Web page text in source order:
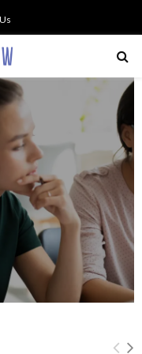
THE